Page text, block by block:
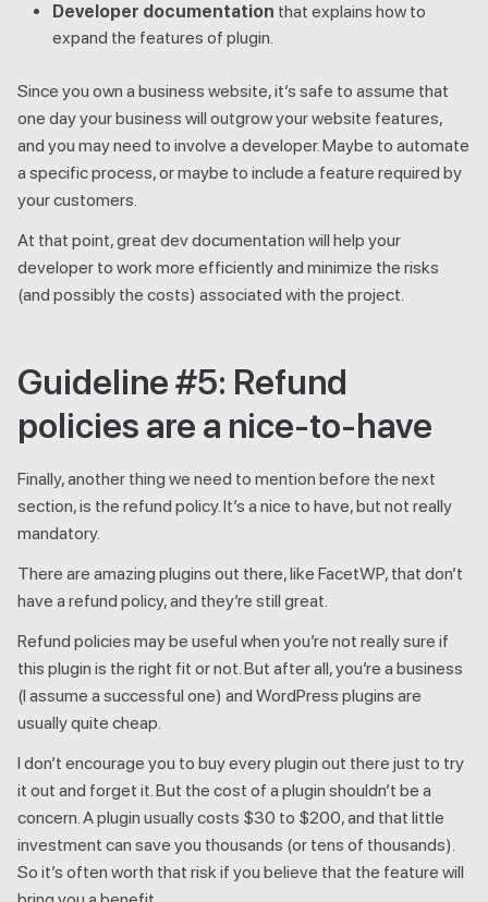
Developer documentation that explains how to
expand the features of plugin.
Since you own a business website, it’s safe to assume that
one day your business will outgrow your website features,
and you may need to involve a developer. Maybe to automate
a specific process, or maybe to include a feature required by
your customers.
At that point, great dev documentation will help your
developer to work more efficiently and minimize the risks
(and possibly the costs) associated with the project.
Guideline #5: Refund
policies are a nice-to-have
Finally, another thing we need to mention before the next
section, is the refund policy. It’s a nice to have, but not really
mandatory.
There are amazing plugins out there, like FacetWP, that don’t
have a refund policy, and they’re still great.
Refund policies may be useful when you’re not really sure if
this plugin is the right fit or not. But after all, you’re a business
(I assume a successful one) and WordPress plugins are
usually quite cheap.
I don’t encourage you to buy every plugin out there just to try
it out and forget it. But the cost of a plugin shouldn’t be a
concern. A plugin usually costs $30 to $200, and that little
investment can save you thousands (or tens of thousands).
So it’s often worth that risk if you believe that the feature will